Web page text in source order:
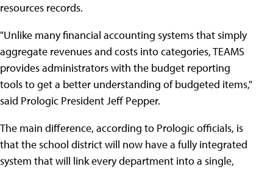
resources records.
"Unlike many financial accounting systems that simply
aggregate revenues and costs into categories, TEAMS
provides administrators with the budget reporting
tools to get a better understanding of budgeted items,"
said Prologic President Jeff Pepper.
The main difference, according to Prologic officials, is
that the school district will now have a fully integrated
system that will link every department into a single,